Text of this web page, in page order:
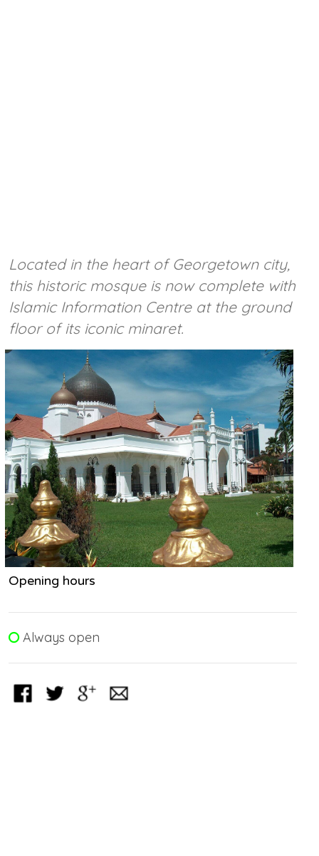
Located in the heart of Georgetown city,
this historic mosque is now complete with
Islamic Information Centre at the ground
floor of its iconic minaret.
Opening hours
Always open